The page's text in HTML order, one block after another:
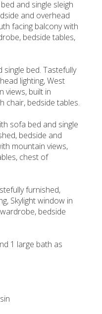
and single sleigh
and overhead
facing balcony with
bedside tables,
bed. Tastefully
lighting, West
views, built in
chair, bedside tables.
sofa bed and single
bedside and
mountain views,
chest of
furnished,
Skylight window in
bedside
1 large bath as